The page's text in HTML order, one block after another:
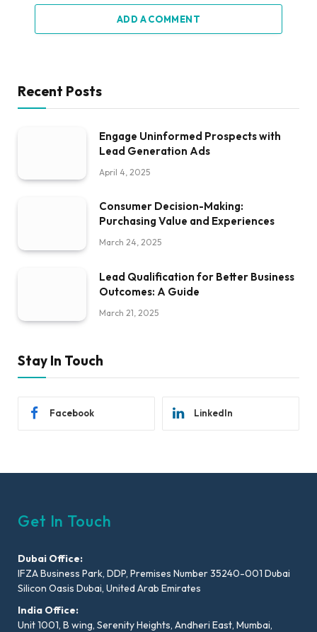
ADD A COMMENT
Recent Posts
Engage Uninformed Prospects with
Lead Generation Ads
April 4, 2025
Consumer Decision-Making:
Purchasing Value and Experiences
March 24, 2025
Lead Qualification for Better Business
Outcomes: A Guide
March 21, 2025
Stay In Touch
Facebook LinkedIn
Get In Touch
Dubai Office:
IFZA Business Park, DDP, Premises Number 35240-001 Dubai
Silicon Oasis Dubai, United Arab Emirates
India Office:
Unit 1001, B wing, Serenity Heights, Andheri East, Mumbai,